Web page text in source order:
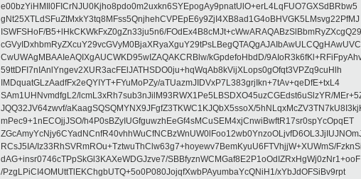
e00bzYiHMIl0FICrNJU0Kjho8pdo0m2uxkn6SYEpogAy9pnatUlO+erL4LqFUO7GXSdBRbw5
gNt25XTLdSFuZtMxkY3tq8MFss5QnjhehCVPEpE6y9ZjI4XB8ad1G4oBHVGK5LMsvg22PfMJ
ISWFSHoF/B5+lHkCKWkFxZ0gZn33ju5n6/
CwUWAgMBAAIeAQIXgAUCWKD95wIZAQAKCRBlw/kGpdefoHbdD/
59ttDFI7nIAnlYngev2XUR3acFElJATHSDO0ju+hqWqAb8kVijXLops0gOfqt3VPZq9cuHlh
IMDquatGLzAadfFx2eQYIYT+FYuMoPZy/aTUazmJIDVxP7L383grjIkn+7tAv+qeDfE+txL4
SAm1UHNvmdfgL2/lcmL3xRh7sub3nJilM93RWX1Pe5LBSDXO45uzCGEdst6uSlzYR/
JQQ32JV64zwvf/aKaagSQSQMYNX9JFgfZ3TKWC1KJQbX5ssoX/
mPec9+1nECOjjJSO/h4P0sBZyIUGfguwzhEeGf4sMCuSEM4xjCnwiBwftR17sr0spYcOpqET
RCsJ5IA/Iz33RhSVRmROu+TztwuThClw63g7+hoyewv7BemKyuU6FTVhjjW+XUWmS/FzknSi
dAG+insr0746cTPpSkGl3KAXeWDGJzve7/SBBfyznWCMGaf8E2P1oOdIZRxHgWj0zNr1+ooF
/PzgLPiCI4OMUttTlEKChgbUTQ+5o0P080JojqfXwbPAyumbaYcQNiH1/xYbJdOFSiBv9rpt